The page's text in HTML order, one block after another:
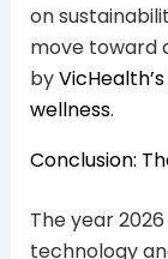
on
move toward
by
wellness.
Conclusion:
The year
technology